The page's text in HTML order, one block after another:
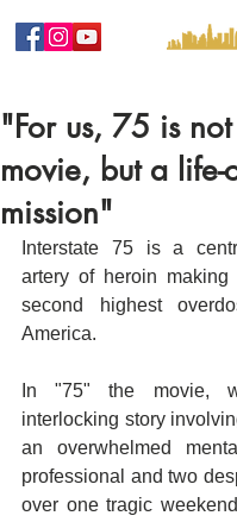
"For us, 75 is
movie, but a life-
mission"
Interstate 75 is a
artery of heroin making
second highest
America. ​
In "75" the movie,
interlocking story
an overwhelmed
professional and two
over one tragic